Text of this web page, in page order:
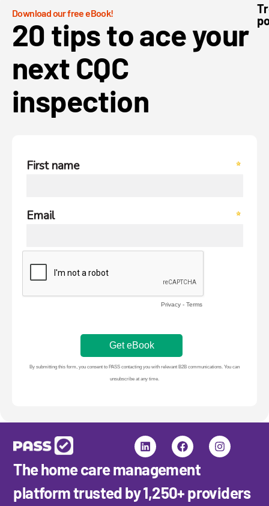
Download our free eBook!
20 tips to ace your
next CQC
inspection
The home care management
platform trusted by 1,250+ providers